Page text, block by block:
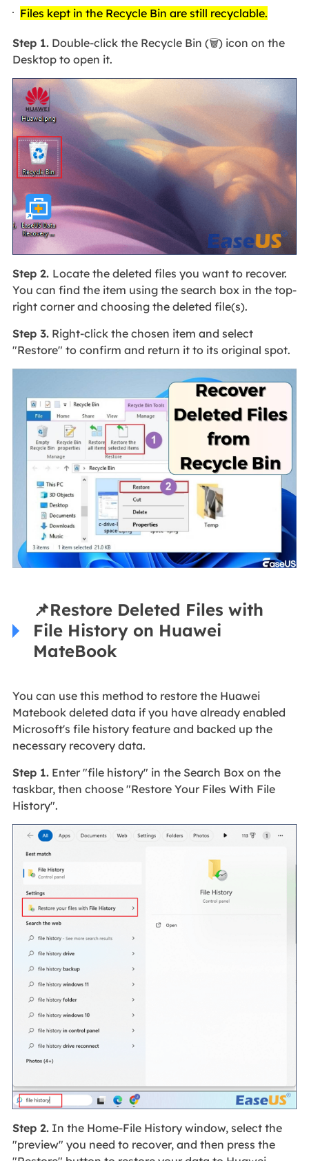
Files kept in the Recycle Bin are still recyclable.
Step 1.Double-click the Recycle Bin (🗑️) icon on the
Desktop to open it.
Step 2. Locate the deleted files you want to recover.
You can find the item using the search box in the top-
right corner and choosing the deleted file(s).
Step 3.Right-click the chosen item and select
"Restore" to confirm and return it to its original spot.
📌Restore Deleted Files with
File History on Huawei
MateBook
You can use this method to restore the Huawei
Matebook deleted data if you have already enabled
Microsoft's file history feature and backed up the
necessary recovery data.
Step 1.Enter "file history" in the Search Box on the
taskbar, then choose "Restore Your Files With File
History".
Step 2.In the Home-File History window, select the
"preview" you need to recover, and then press the